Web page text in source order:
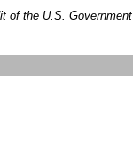
of the U.S. Government